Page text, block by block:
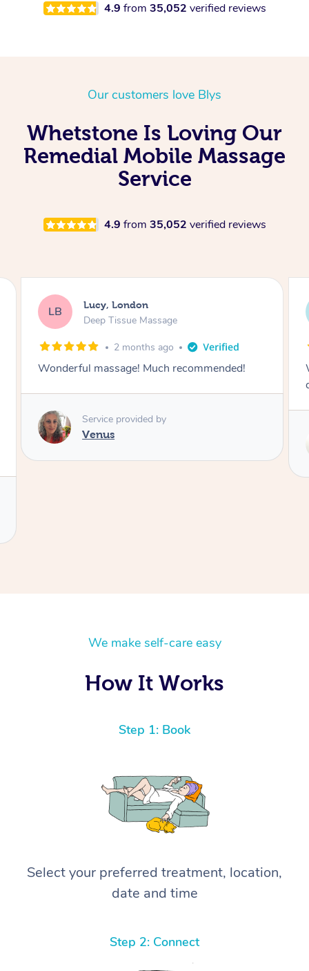
4.9 from 35,052 verified reviews
Our customers love Blys
Whetstone Is Loving Our
Remedial Mobile Massage
Service
4.9 from 35,052 verified reviews
LB Lucy, London
Deep Tissue Massage
2 months ago
Wonderful massage with excellent lymphatic
Service provided by
We make self-care easy
How It Works
Step 1: Book
Select your preferred treatment, location,
date and time
Step 2: Connect